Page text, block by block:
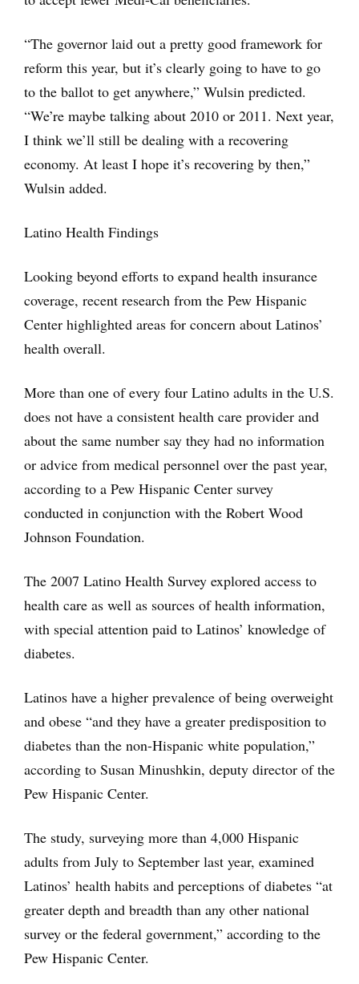
“The governor laid out a pretty good framework for
reform this year, but it’s clearly going to have to go
to the ballot to get anywhere,” Wulsin predicted.
“We’re maybe talking about 2010 or 2011. Next year,
I think we’ll still be dealing with a recovering
economy. At least I hope it’s recovering by then,”
Wulsin added.
Latino Health Findings
Looking beyond efforts to expand health insurance
coverage, recent research from the Pew Hispanic
Center highlighted areas for concern about Latinos’
health overall.
More than one of every four Latino adults in the U.S.
does not have a consistent health care provider and
about the same number say they had no information
or advice from medical personnel over the past year,
according to a Pew Hispanic Center survey
conducted in conjunction with the Robert Wood
Johnson Foundation.
The 2007 Latino Health Survey explored access to
health care as well as sources of health information,
with special attention paid to Latinos’ knowledge of
diabetes.
Latinos have a higher prevalence of being overweight
and obese “and they have a greater predisposition to
diabetes than the non-Hispanic white population,”
according to Susan Minushkin, deputy director of the
Pew Hispanic Center.
The study, surveying more than 4,000 Hispanic
adults from July to September last year, examined
Latinos’ health habits and perceptions of diabetes “at
greater depth and breadth than any other national
survey or the federal government,” according to the
Pew Hispanic Center.